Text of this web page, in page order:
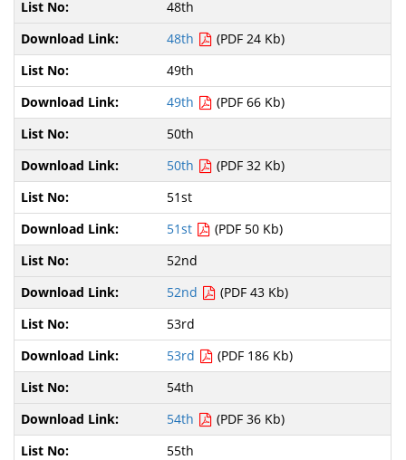
48th
48th
(PDF 24 Kb)
49th
49th
(PDF 66 Kb)
50th
50th
(PDF 32 Kb)
51st
51st
(PDF 50 Kb)
52nd
52nd
(PDF 43 Kb)
53rd
53rd
(PDF 186 Kb)
54th
54th
(PDF 36 Kb)
55th